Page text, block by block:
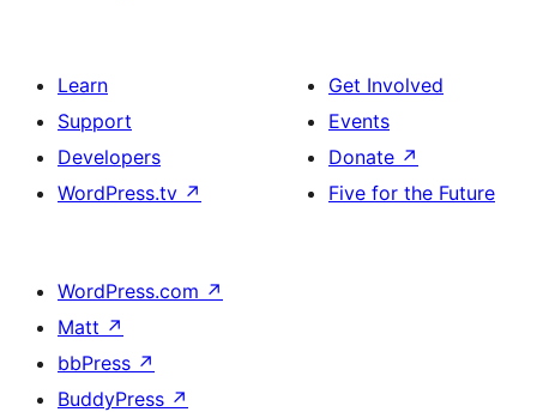
Learn
Support
Developers
WordPress.tv ↗
Get Involved
Events
Donate ↗
Five for the Future
WordPress.com ↗
Matt ↗
bbPress ↗
BuddyPress ↗